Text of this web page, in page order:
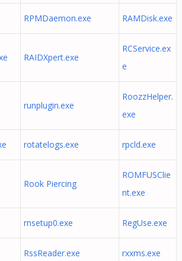
RPMDaemon.exe RAMDisk.exe
RAIDXpert.exe
RCService.ex
e
runplugin.exe
RoozzHelper.
exe
rotatelogs.exe rpcld.exe
Rook Piercing
ROMFUSClie
nt.exe
rnsetup0.exe RegUse.exe
RssReader.exe rxxms.exe